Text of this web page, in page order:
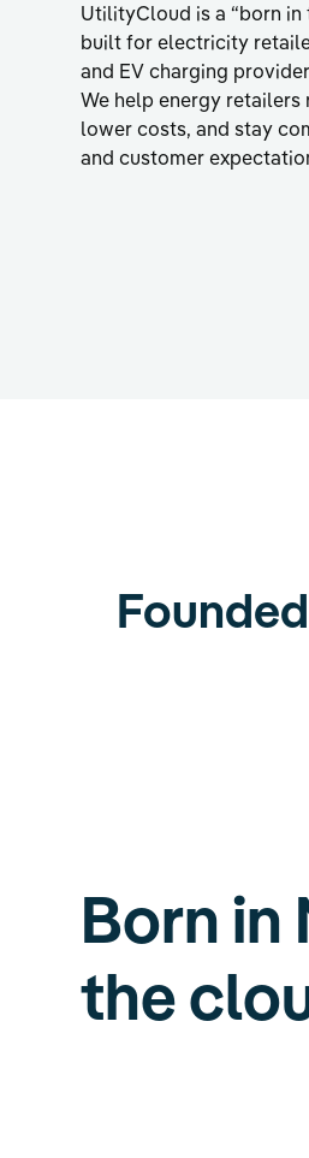
UtilityCloud is a “born
built for electricity
and EV charging
We help energy
lower costs, and stay
and customer
Born in
the